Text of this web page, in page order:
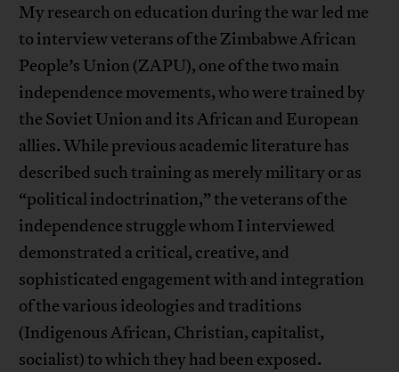
My research on education during the war led me
to interview veterans of the Zimbabwe African
People’s Union (ZAPU), one of the two main
independence movements, who were trained by
the Soviet Union and its African and European
allies. While previous academic literature has
described such training as merely military or as
“political indoctrination,” the veterans of the
independence struggle whom I interviewed
demonstrated a critical, creative, and
sophisticated engagement with and integration
of the various ideologies and traditions
(Indigenous African, Christian, capitalist,
socialist) to which they had been exposed.